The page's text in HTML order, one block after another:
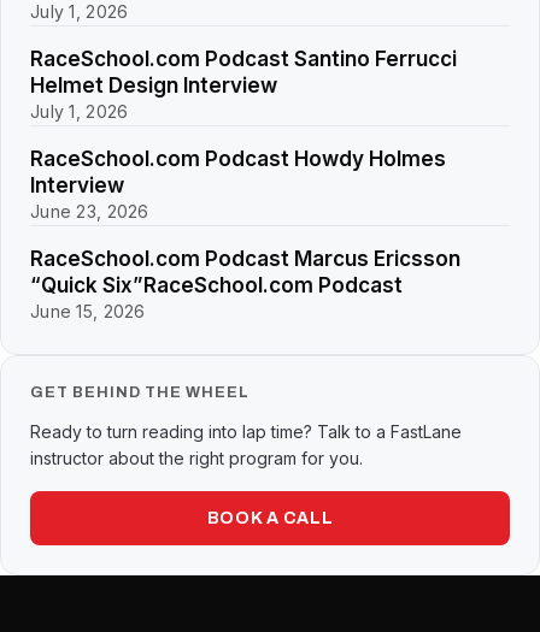
July 1, 2026
RaceSchool.com Podcast Santino Ferrucci
Helmet Design Interview
July 1, 2026
RaceSchool.com Podcast Howdy Holmes
Interview
June 23, 2026
RaceSchool.com Podcast Marcus Ericsson
“Quick Six”RaceSchool.com Podcast
June 15, 2026
GET BEHIND THE WHEEL
Ready to turn reading into lap time? Talk to a FastLane
instructor about the right program for you.
BOOK A CALL